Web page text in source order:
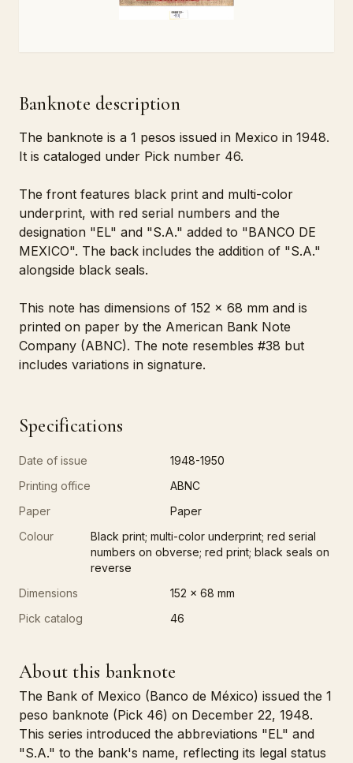
Banknote description
The banknote is a 1 pesos issued in Mexico in 1948.
It is cataloged under Pick number 46.
The front features black print and multi-color
underprint, with red serial numbers and the
designation "EL" and "S.A." added to "BANCO DE
MEXICO". The back includes the addition of "S.A."
alongside black seals.
This note has dimensions of 152 x 68 mm and is
printed on paper by the American Bank Note
Company (ABNC). The note resembles #38 but
includes variations in signature.
Specifications
Date of issue
1948-1950
Printing office
ABNC
Paper
Paper
Colour
Black print; multi-color underprint; red serial
numbers on obverse; red print; black seals on
reverse
Dimensions
152 x 68 mm
Pick catalog
46
About this banknote
The Bank of Mexico (Banco de México) issued the 1
peso banknote (Pick 46) on December 22, 1948.
This series introduced the abbreviations "EL" and
"S.A." to the bank's name, reflecting its legal status